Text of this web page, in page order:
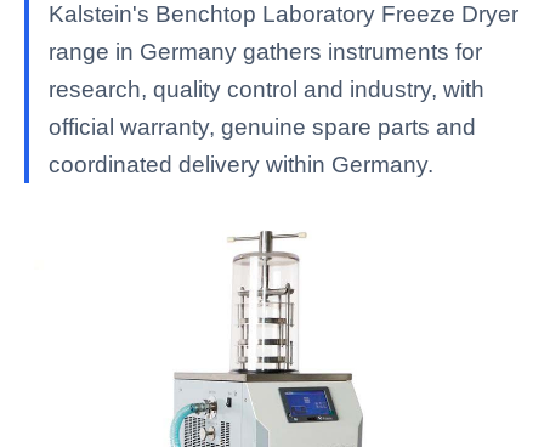
Kalstein's Benchtop Laboratory Freeze Dryer
range in Germany gathers instruments for
research, quality control and industry, with
official warranty, genuine spare parts and
coordinated delivery within Germany.